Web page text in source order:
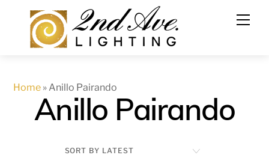
content
Home »Anillo Pairando
Anillo Pairando